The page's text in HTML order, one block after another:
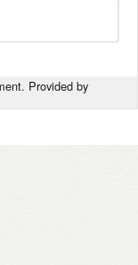
Provided by